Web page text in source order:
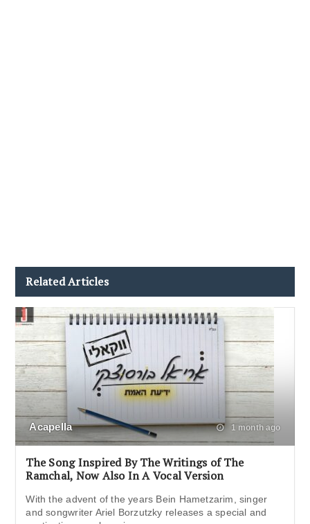
Related Articles
Acapella 1 month ago
The Song Inspired By The Writings of The
Ramchal, Now Also In A Vocal Version
With the advent of the years Bein Hametzarim, singer
and songwriter Ariel Borzutzky releases a special and